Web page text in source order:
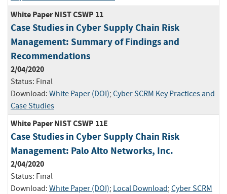
White Paper NIST CSWP 11
Case Studies in Cyber Supply Chain Risk
Management: Summary of Findings and
Recommendations
2/04/2020
Status: Final
Download: White Paper (DOI); Cyber SCRM Key Practices and
Case Studies
White Paper NIST CSWP 11E
Case Studies in Cyber Supply Chain Risk
Management: Palo Alto Networks, Inc.
2/04/2020
Status: Final
Download: White Paper (DOI); Local Download; Cyber SCRM